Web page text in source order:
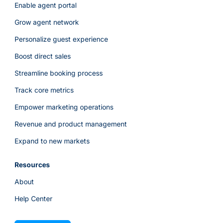
Enable agent portal
Grow agent network
Personalize guest experience
Boost direct sales
Streamline booking process
Track core metrics
Empower marketing operations
Revenue and product management
Expand to new markets
Resources
About
Help Center